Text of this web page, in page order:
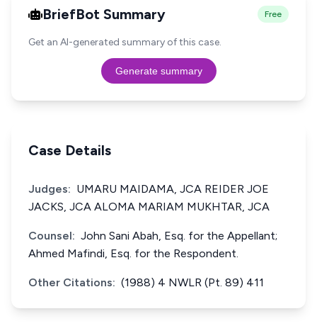
BriefBot Summary Free
Get an AI-generated summary of this case.
Generate summary
Case Details
Judges: UMARU MAIDAMA, JCA REIDER JOE
JACKS, JCA ALOMA MARIAM MUKHTAR, JCA
Counsel: John Sani Abah, Esq. for the Appellant;
Ahmed Mafindi, Esq. for the Respondent.
Other Citations: (1988) 4 NWLR (Pt. 89) 411